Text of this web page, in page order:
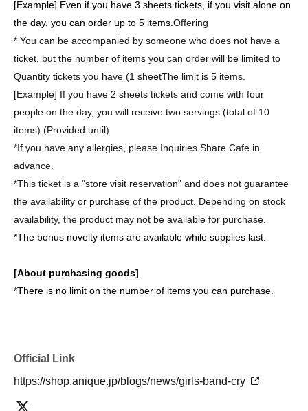
[Example] Even if you have 3 sheets tickets, if you visit alone on
the day, you can order up to 5 items. Offering
* You can be accompanied by someone who does not have a
ticket, but the number of items you can order will be limited to
Quantity tickets you have (1 sheetThe limit is 5 items.
[Example] If you have 2 sheets tickets and come with four
people on the day, you will receive two servings (total of 10
items). (Provided until)
*If you have any allergies, please Inquiries Share Cafe in
advance.
*This ticket is a "store visit reservation" and does not guarantee
the availability or purchase of the product. Depending on stock
availability, the product may not be available for purchase.
*The bonus novelty items are available while supplies last.
[About purchasing goods]
*There is no limit on the number of items you can purchase.
Official Link
https://shop.anique.jp/blogs/news/girls-band-cry